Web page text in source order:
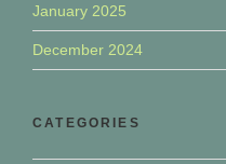
January 2025
December 2024
CATEGORIES